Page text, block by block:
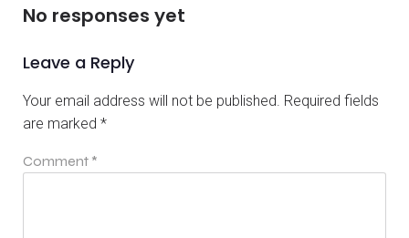
No responses yet
Leave a Reply
Your email address will not be published. Required fields
are marked *
Comment *